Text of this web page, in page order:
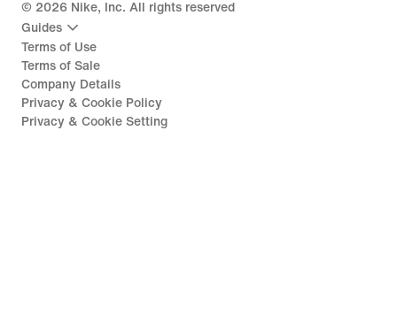
© 2026 Nike, Inc. All rights reserved
Guides
Terms of Use
Terms of Sale
Company Details
Privacy & Cookie Policy
Privacy & Cookie Setting